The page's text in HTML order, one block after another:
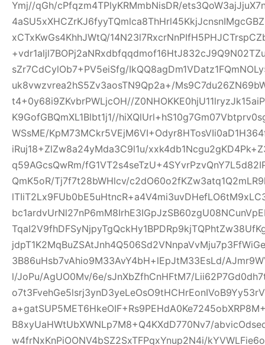
Ymj//qGh/cPfqzm4TPlyKRMmbNisDR/
xCTxKwGs4KhhJWtQ/
sZr7CdCylOb7+PV5eiSfg/
uk8vwzvrea2hS5Zv3aosTN9Qp2a+/
t4+0y68i9ZKvbrPWLjcOH//
K9GofGBQmXL1Blbt1j1//
WSsME/
iRuj18+ZlZw8a24yMda3C9l1u/
q59AGcsQwRm/
QmK5oR/Tj7f7t28bWHlcv/
3B86uHsb7vAhio9M33AvY4bH+lEpJtM33EsLd/
l/JoPu/AgUO0Mv/6e/sJnXbZfhCnHFtM7/
B8xyUaHWtUbXWNLp7M8+Q4KXdD770Nv7/
w4frNxKnPiOONV4bSZ2SxTFPqxYnup2N4i/